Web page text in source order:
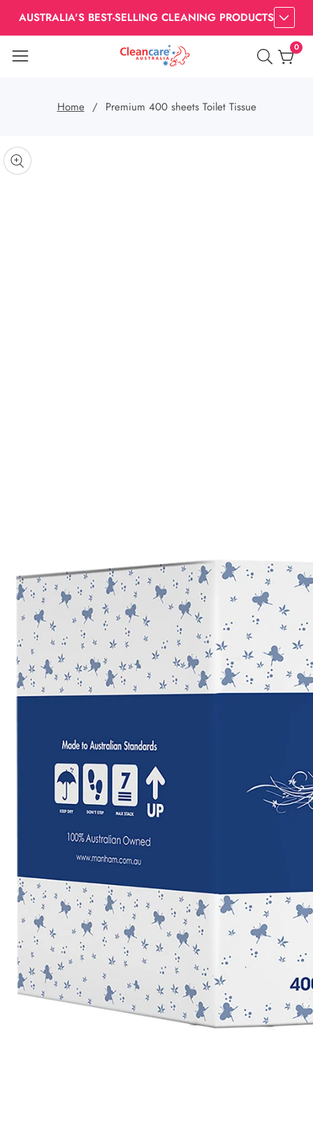
AUSTRALIA'S BEST-SELLING CLEANING PRODUCTS
00
items
Home Premium 400 sheets Toilet Tissue
Media